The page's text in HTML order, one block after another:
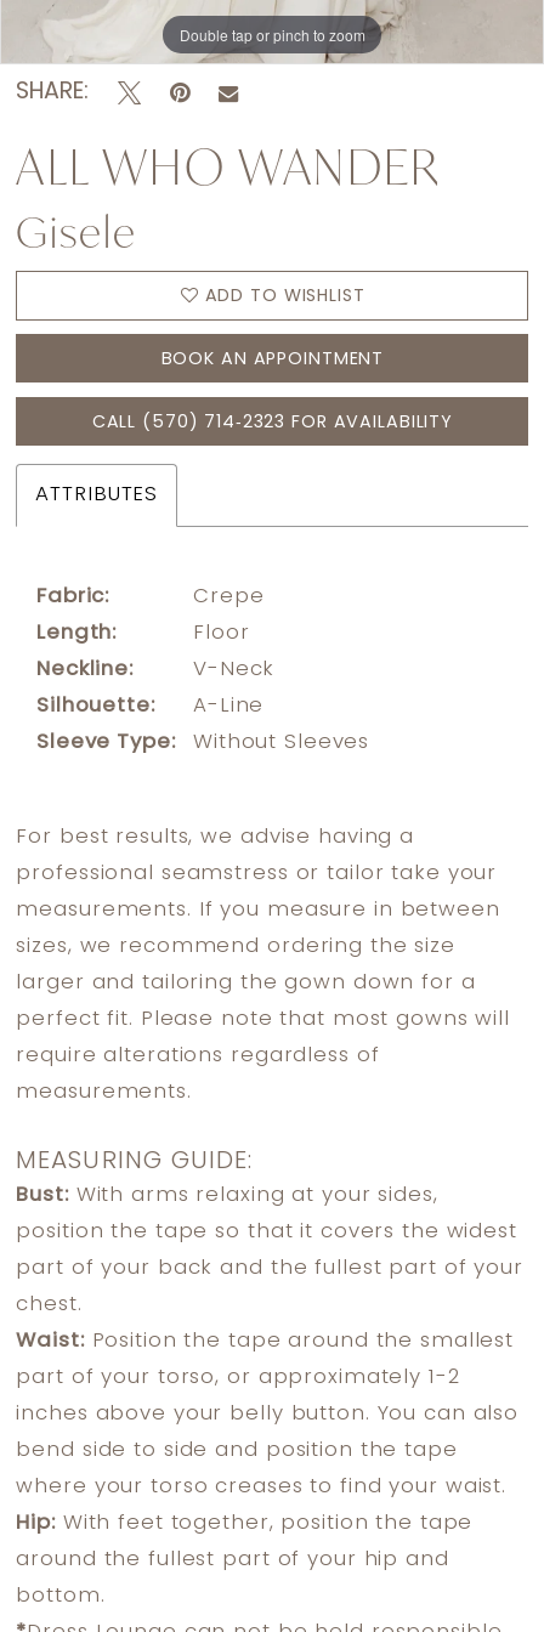
Double tap or pinch to zoom
Double tap or pinch to zoom
Double tap or pinch to zoom
SHARE:
ALL WHO WANDER
Gisele
ADD TO WISHLIST
BOOK AN APPOINTMENT
CALL (570) 714‑2323 FOR AVAILABILITY
ATTRIBUTES
Fabric:
Crepe
Length:
Floor
Neckline:
V-Neck
Silhouette:
A-Line
Sleeve Type:
Without Sleeves
For best results, we advise having a
professional seamstress or tailor take your
measurements. If you measure in between
sizes, we recommend ordering the size
larger and tailoring the gown down for a
perfect fit. Please note that most gowns will
require alterations regardless of
measurements.
MEASURING GUIDE:
Bust:With arms relaxing at your sides,
position the tape so that it covers the widest
part of your back and the fullest part of your
chest.
Waist:Position the tape around the smallest
part of your torso, or approximately 1-2
inches above your belly button. You can also
bend side to side and position the tape
where your torso creases to find your waist.
Hip:With feet together, position the tape
around the fullest part of your hip and
bottom.